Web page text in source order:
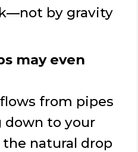
by gravity
may even
from pipes
down to your
natural drop